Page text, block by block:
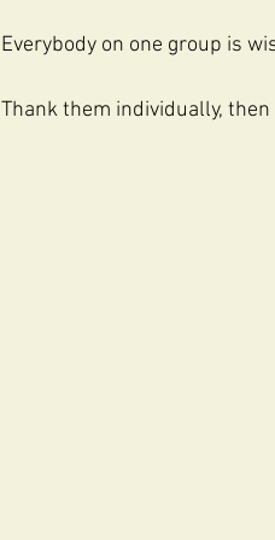
Everybody on one group is
Thank them individually,